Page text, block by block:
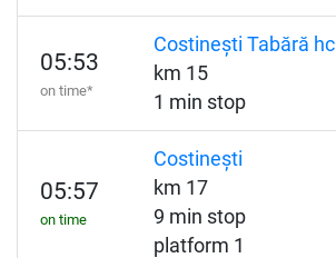
05:53
on time*
Costinești Tabără hc
km 15
1 min stop
05:57
on time
Costinești
km 17
9 min stop
platform 1